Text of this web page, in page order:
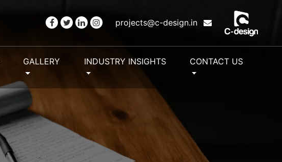
projects@c-design.in
GALLERY INDUSTRY INSIGHTS CONTACT US